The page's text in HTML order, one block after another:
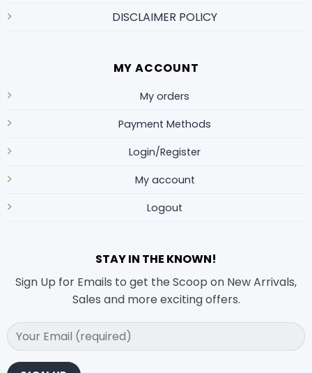
DISCLAIMER POLICY
MY ACCOUNT
My orders
Payment Methods
Login/Register
My account
Logout
STAY IN THE KNOWN!
Sign Up for Emails to get the Scoop on New Arrivals,
Sales and more exciting offers.